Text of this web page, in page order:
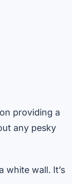
providing a
any pesky
white wall. It’s